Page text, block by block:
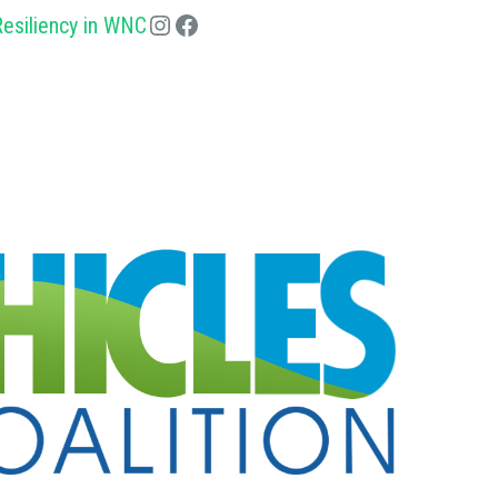
in WNC
Instagram
Facebook